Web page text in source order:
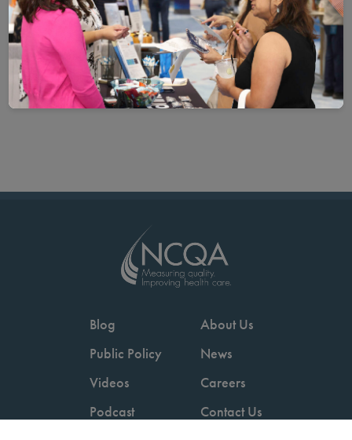
Blog
Public Policy
Videos
Podcast
About Us
News
Careers
Contact Us